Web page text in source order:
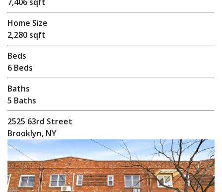
Home Size
2,280 sqft
Beds
6 Beds
Baths
5 Baths
2525 63rd Street
Brooklyn, NY